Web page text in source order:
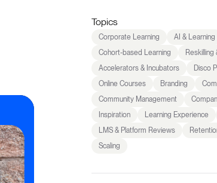
Topics
Corporate Learning
AI & Learning
Cohort-based Learning
Reskilling
Accelerators & Incubators
Disco
Online Courses
Branding
Community Management
Inspiration
Learning Experience
LMS & Platform Reviews
Scaling